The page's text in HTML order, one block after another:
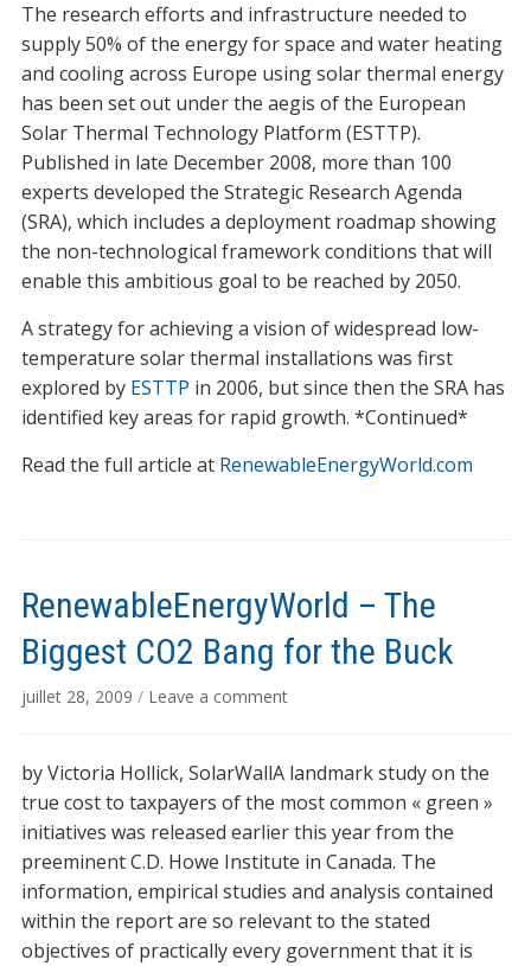
The research efforts and infrastructure needed to
supply 50% of the energy for space and water heating
and cooling across Europe using solar thermal energy
has been set out under the aegis of the European
Solar Thermal Technology Platform (ESTTP).
Published in late December 2008, more than 100
experts developed the Strategic Research Agenda
(SRA), which includes a deployment roadmap showing
the non-technological framework conditions that will
enable this ambitious goal to be reached by 2050.
A strategy for achieving a vision of widespread low-
temperature solar thermal installations was first
explored by ESTTP in 2006, but since then the SRA has
identified key areas for rapid growth. *Continued*
Read the full article at RenewableEnergyWorld.com
RenewableEnergyWorld – The
Biggest CO2 Bang for the Buck
juillet 28, 2009 / Leave a comment
by Victoria Hollick, SolarWallA landmark study on the
true cost to taxpayers of the most common « green »
initiatives was released earlier this year from the
preeminent C.D. Howe Institute in Canada. The
information, empirical studies and analysis contained
within the report are so relevant to the stated
objectives of practically every government that it is